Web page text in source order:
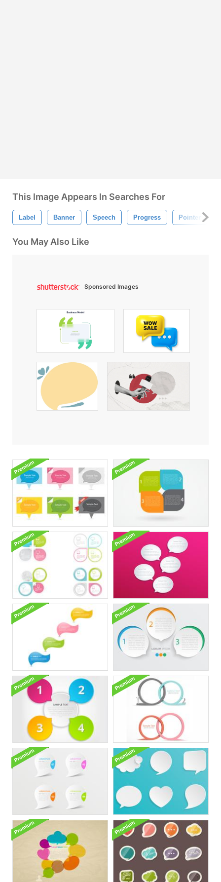
This Image Appears In Searches For
Label Banner Speech Progress Pointer
You May Also Like
Sponsored Images